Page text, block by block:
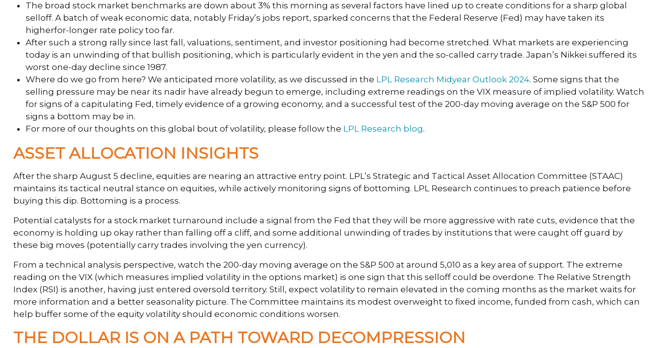
The broad stock market benchmarks are down about 3% this morning as several factors have lined up to create conditions for a sharp global
selloff. A batch of weak economic data, notably Friday’s jobs report, sparked concerns that the Federal Reserve (Fed) may have taken its
higherfor-longer rate policy too far.
After such a strong rally since last fall, valuations, sentiment, and investor positioning had become stretched. What markets are experiencing
today is an unwinding of that bullish positioning, which is particularly evident in the yen and the so-called carry trade. Japan’s Nikkei suffered its
worst one-day decline since 1987.
Where do we go from here? We anticipated more volatility, as we discussed in the LPL Research Midyear Outlook 2024. Some signs that the
selling pressure may be near its nadir have already begun to emerge, including extreme readings on the VIX measure of implied volatility. Watch
for signs of a capitulating Fed, timely evidence of a growing economy, and a successful test of the 200-day moving average on the S&P 500 for
signs a bottom may be in.
For more of our thoughts on this global bout of volatility, please follow the LPL Research blog.
ASSET ALLOCATION INSIGHTS
After the sharp August 5 decline, equities are nearing an attractive entry point. LPL’s Strategic and Tactical Asset Allocation Committee (STAAC)
maintains its tactical neutral stance on equities, while actively monitoring signs of bottoming. LPL Research continues to preach patience before
buying this dip. Bottoming is a process.
Potential catalysts for a stock market turnaround include a signal from the Fed that they will be more aggressive with rate cuts, evidence that the
economy is holding up okay rather than falling off a cliff, and some additional unwinding of trades by institutions that were caught off guard by
these big moves (potentially carry trades involving the yen currency).
From a technical analysis perspective, watch the 200-day moving average on the S&P 500 at around 5,010 as a key area of support. The extreme
reading on the VIX (which measures implied volatility in the options market) is one sign that this selloff could be overdone. The Relative Strength
Index (RSI) is another, having just entered oversold territory. Still, expect volatility to remain elevated in the coming months as the market waits for
more information and a better seasonality picture. The Committee maintains its modest overweight to fixed income, funded from cash, which can
help buffer some of the equity volatility should economic conditions worsen.
THE DOLLAR IS ON A PATH TOWARD DECOMPRESSION